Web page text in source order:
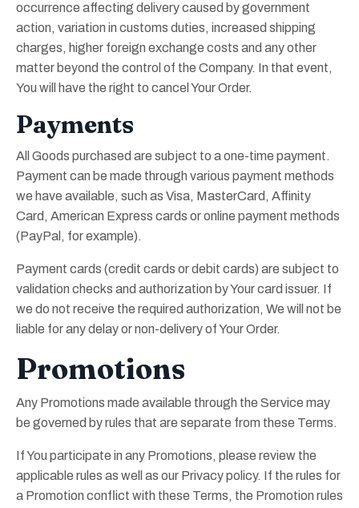
occurrence affecting delivery caused by government
action, variation in customs duties, increased shipping
charges, higher foreign exchange costs and any other
matter beyond the control of the Company. In that event,
You will have the right to cancel Your Order.
Payments
All Goods purchased are subject to a one-time payment.
Payment can be made through various payment methods
we have available, such as Visa, MasterCard, Affinity
Card, American Express cards or online payment methods
(PayPal, for example).
Payment cards (credit cards or debit cards) are subject to
validation checks and authorization by Your card issuer. If
we do not receive the required authorization, We will not be
liable for any delay or non-delivery of Your Order.
Promotions
Any Promotions made available through the Service may
be governed by rules that are separate from these Terms.
If You participate in any Promotions, please review the
applicable rules as well as our Privacy policy. If the rules for
a Promotion conflict with these Terms, the Promotion rules